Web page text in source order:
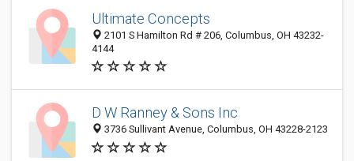
Ultimate Concepts
2101 S Hamilton Rd # 206, Columbus, OH 43232-
4144
D W Ranney & Sons Inc
3736 Sullivant Avenue, Columbus, OH 43228-2123